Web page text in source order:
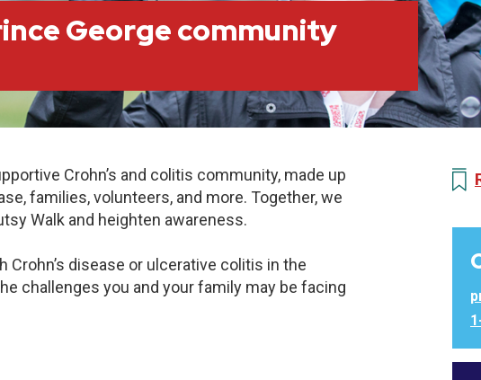
George community
Crohn’s and colitis community, made up
families, volunteers, and more. Together, we
Walk and heighten awareness.
disease or ulcerative colitis in the
challenges you and your family may be facing